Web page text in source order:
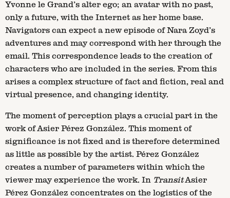
Yvonne le Grand’s alter ego; an avatar with no past,
only a future, with the Internet as her home base.
Navigators can expect a new episode of Nara Zoyd’s
adventures and may correspond with her through the
email. This correspondence leads to the creation of
characters who are included in the series. From this
arises a complex structure of fact and fiction, real and
virtual presence, and changing identity.
The moment of perception plays a crucial part in the
work of Asier Pérez González. This moment of
significance is not fixed and is therefore determined
as little as possible by the artist. Pérez González
creates a number of parameters within which the
viewer may experience the work. In TransitAsier
Pérez González concentrates on the logistics of the